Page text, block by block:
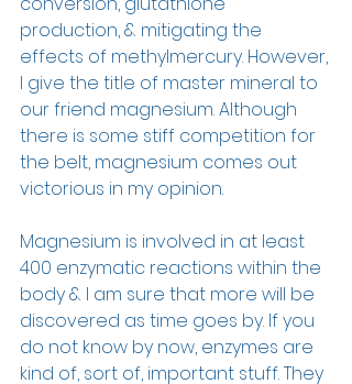
production, & mitigating the
effects of methylmercury. However,
I give the title of master mineral to
our friend magnesium. Although
there is some stiff competition for
the belt, magnesium comes out
victorious in my opinion.
Magnesium is involved in at least
400 enzymatic reactions within the
body & I am sure that more will be
discovered as time goes by. If you
do not know by now, enzymes are
kind of, sort of, important stuff. They